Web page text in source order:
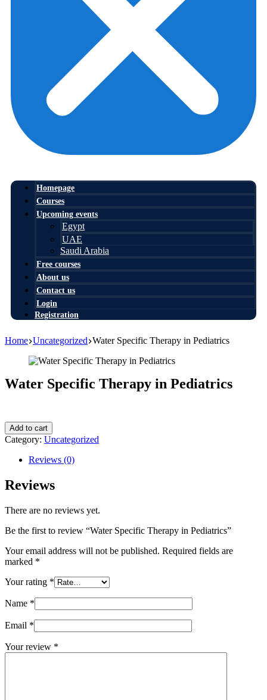
Homepage
Courses
Upcoming events
Egypt
UAE
Saudi Arabia
Free courses
About us
Contact us
Login
Registration
Home Uncategorized Water Specific Therapy in Pediatrics
Water Specific Therapy in Pediatrics
Water
Specific
Therapy
quantity
Add to cart
Category: Uncategorized
Reviews (0)
Reviews
There are no reviews yet.
Be the first to review “Water Specific Therapy in Pediatrics”
Your email address will not be published. Required fields are
marked *
Your rating *
Name *
Email *
Your review *